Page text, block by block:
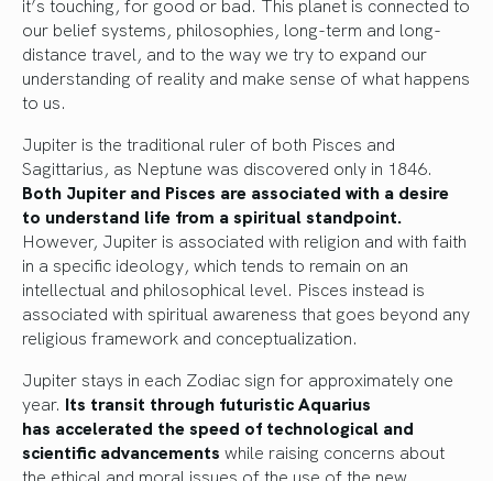
our belief systems, philosophies, long-term and long-
distance travel, and to the way we try to expand our
understanding of reality and make sense of what happens
to us.
Jupiter is the traditional ruler of both Pisces and
Sagittarius, as Neptune was discovered only in 1846.
Both Jupiter and Pisces are associated with a desire
to understand life from a spiritual standpoint.
However, Jupiter is associated with religion and with faith
in a specific ideology, which tends to remain on an
intellectual and philosophical level. Pisces instead is
associated with spiritual awareness that goes beyond any
religious framework and conceptualization.
Jupiter stays in each Zodiac sign for approximately one
year. Its transit through futuristic Aquarius
has accelerated the speed of technological and
scientific advancements while raising concerns about
the ethical and moral issues of the use of the new